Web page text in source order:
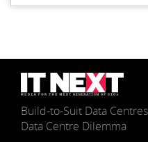
Build-to-Suit Data
Data Centre Dilemma